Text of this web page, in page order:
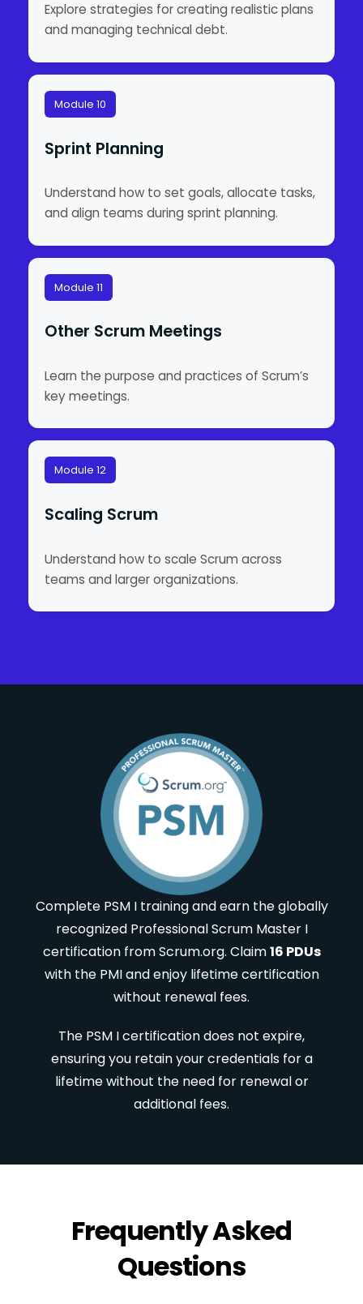
Explore strategies for creating realistic plans
and managing technical debt.
Module 10
Sprint Planning
Understand how to set goals, allocate tasks,
and align teams during sprint planning.
Module 11
Other Scrum Meetings
Learn the purpose and practices of Scrum’s
key meetings.
Module 12
Scaling Scrum
Understand how to scale Scrum across
teams and larger organizations.
Complete PSM I training and earn the globally
recognized Professional Scrum Master I
certification from Scrum.org. Claim16 PDUs
with the PMI and enjoy lifetime certification
without renewal fees.
The PSM I certification does not expire,
ensuring you retain your credentials for a
lifetime without the need for renewal or
additional fees.
Frequently Asked
Questions